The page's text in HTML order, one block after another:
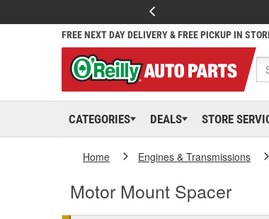
FREE NEXT DAY DELIVERY & FREE PICKUP IN
CATEGORIES DEALS STORE
Home Engines & Transmissions
Motor Mount Spacer